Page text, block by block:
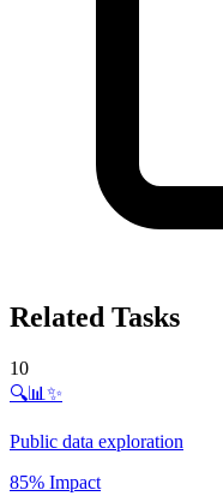
Related Tasks
10
🔍📊✨
Public data exploration
85% Impact